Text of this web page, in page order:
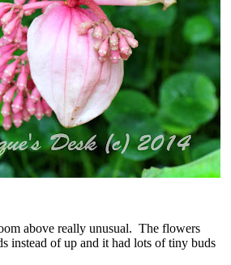
above really unusual. The flowers
instead of up and it had lots of tiny buds